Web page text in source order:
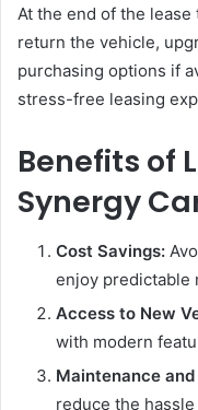
At the end of the
return the vehicle,
purchasing options if
stress-free leasing
Benefits of
Synergy
Cost Savings:
enjoy predictable
Access to New
with modern
Maintenance
reduce the